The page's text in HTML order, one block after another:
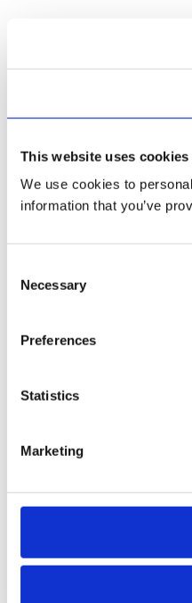
This website uses cookies
We use cookies to
information that you’ve
Selection
Necessary
Preferences
Statistics
Marketing